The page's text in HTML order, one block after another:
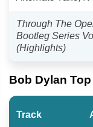
Through The
Bootleg Series
(Highlights)
Bob Dylan
Track